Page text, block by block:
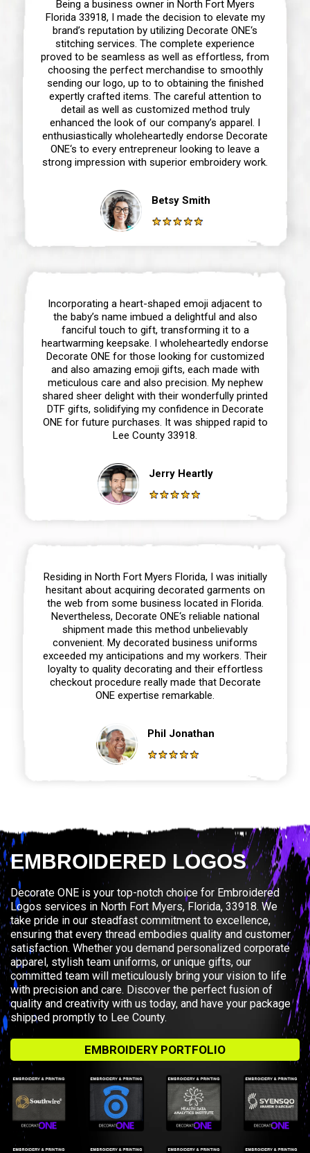
Being a business owner in North Fort Myers
Florida 33918, I made the decision to elevate my
brand’s reputation by utilizing Decorate ONE‘s
stitching services. The complete experience
proved to be seamless as well as effortless, from
choosing the perfect merchandise to smoothly
sending our logo, up to to obtaining the finished
expertly crafted items. The careful attention to
detail as well as customized method truly
enhanced the look of our company’s apparel. I
enthusiastically wholeheartedly endorse Decorate
ONE‘s to every entrepreneur looking to leave a
strong impression with superior embroidery work.
Betsy Smith
Incorporating a heart-shaped emoji adjacent to
the baby’s name imbued a delightful and also
fanciful touch to gift, transforming it to a
heartwarming keepsake. I wholeheartedly endorse
Decorate ONE for those looking for customized
and also amazing emoji gifts, each made with
meticulous care and also precision. My nephew
shared sheer delight with their wonderfully printed
DTF gifts, solidifying my confidence in Decorate
ONE for future purchases. It was shipped rapid to
Lee County 33918.
Jerry Heartly
Residing in North Fort Myers Florida, I was initially
hesitant about acquiring decorated garments on
the web from some business located in Florida.
Nevertheless, Decorate ONE‘s reliable national
shipment made this method unbelievably
convenient. My decorated business uniforms
exceeded my anticipations and my workers. Their
loyalty to quality decorating and their effortless
checkout procedure really made that Decorate
ONE expertise remarkable.
Phil Jonathan
EMBROIDERED LOGOS
Decorate ONE is your top-notch choice for Embroidered
Logos services in North Fort Myers, Florida, 33918. We
take pride in our steadfast commitment to excellence,
ensuring that every thread embodies quality and customer
satisfaction. Whether you demand personalized corporate
apparel, stylish team uniforms, or unique gifts, our
committed team will meticulously bring your vision to life
with precision and care. Discover the perfect fusion of
quality and creativity with us today, and have your package
shipped promptly to Lee County.
EMBROIDERY PORTFOLIO